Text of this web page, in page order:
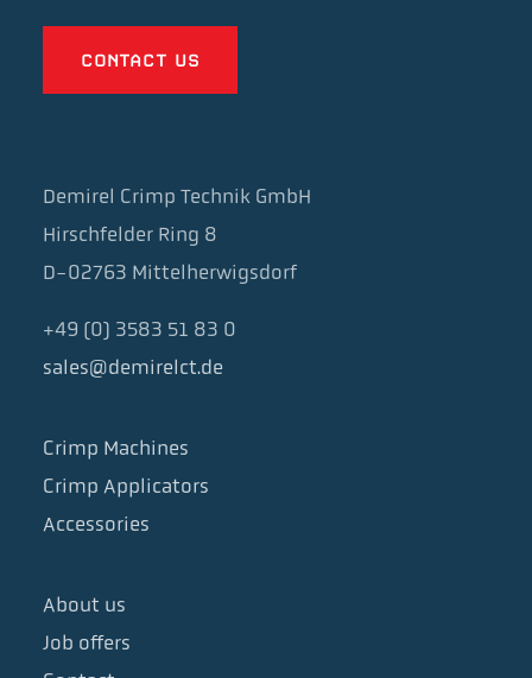
CONTACT US
Demirel Crimp Technik GmbH
Hirschfelder Ring 8
D-02763 Mittelherwigsdorf
+49 (0) 3583 51 83 0
sales@demirelct.de
Crimp Machines
Crimp Applicators
Accessories
About us
Job offers